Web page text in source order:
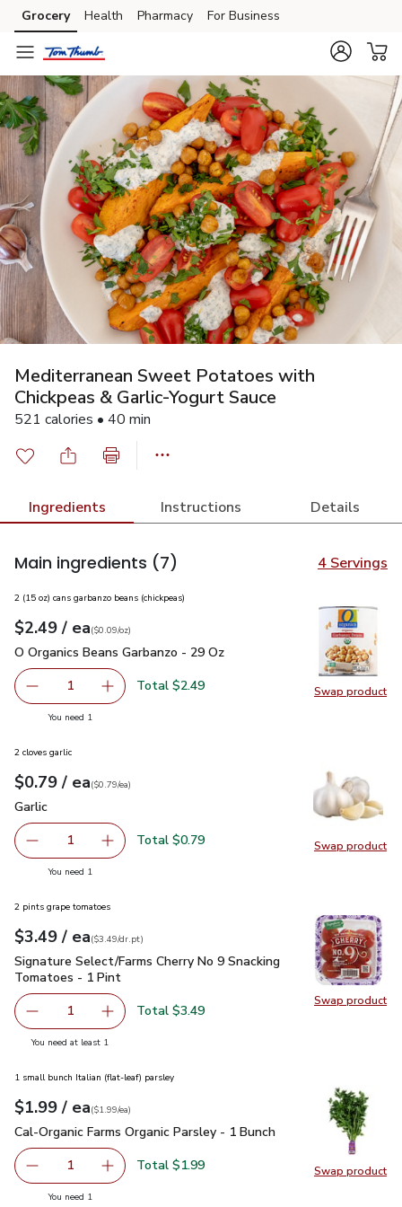
Skip to search
Skip to main content
Skip to cookie settings
Skip to chat
Grocery Health Pharmacy For Business
Mediterranean Sweet Potatoes with
Chickpeas & Garlic-Yogurt Sauce
521 calories • 40 min
Ingredients Instructions Details
Main ingredients (7) 4 Servings
Swap product
Swap
2 (15 oz) cans garbanzo beans (chickpeas)
Your price$2.49
$2.49 / eaeach
$0.09perounce
($0.09/oz)
O Organics Beans Garbanzo - 29 Oz
O Organics Beans Garbanzo - 29 Oz
Remove O Organics Beans Garbanzo - 29 Oz
1 Add one, O Organics Beans Garbanzo - 29 Oz
Total $2.49
You need 1
Swap product
Swap
2 cloves garlic
Your price$0.79
$0.79 / eaeach
$0.79pereach
($0.79/ea)
Garlic
Garlic
Remove Garlic
1 Add one, Garlic
Total $0.79
You need 1
Swap product
Swap
2 pints grape tomatoes
Your price$3.49
$3.49 / eaeach
$3.49perdr.pt
($3.49/dr.pt)
Signature Select/Farms Cherry No 9 Snacking Tomatoes - 1
Signature Select/Farms Cherry No 9 Snacking
Tomatoes - 1 Pint
Remove Signature Select/Farms Cherry No 9 Snacking
1 Add one, Signature Select/Farms Cherry No
Total $3.49
You need at least 1
Swap product
Swap
1 small bunch Italian (flat-leaf) parsley
Your price$1.99
$1.99 / eaeach
$1.99pereach
($1.99/ea)
Cal-Organic Farms Organic Parsley - 1 Bunch
Cal-Organic Farms Organic Parsley - 1 Bunch
Remove Cal-Organic Farms Organic Parsley - 1 Bunch
1 Add one, Cal-Organic Farms Organic Parsley -
Total $1.99
You need 1